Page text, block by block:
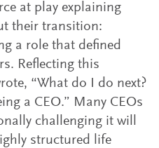
at play explaining
their transition:
a role that defined
Reflecting this
“What do I do next?
a CEO.” Many CEOs
challenging it will
structured life